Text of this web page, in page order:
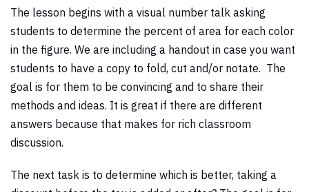
The lesson begins with a visual number talk asking
students to determine the percent of area for each color
in the figure. We are including a handout in case you want
students to have a copy to fold, cut and/or notate. The
goal is for them to be convincing and to share their
methods and ideas. It is great if there are different
answers because that makes for rich classroom
discussion.
The next task is to determine which is better, taking a